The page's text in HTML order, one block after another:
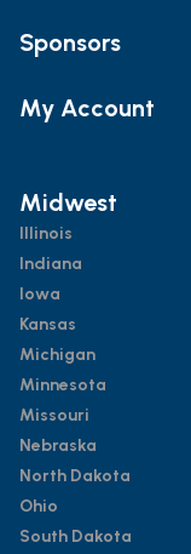
Sponsors
My Account
Midwest
Illinois
Indiana
Iowa
Kansas
Michigan
Minnesota
Missouri
Nebraska
North Dakota
Ohio
South Dakota